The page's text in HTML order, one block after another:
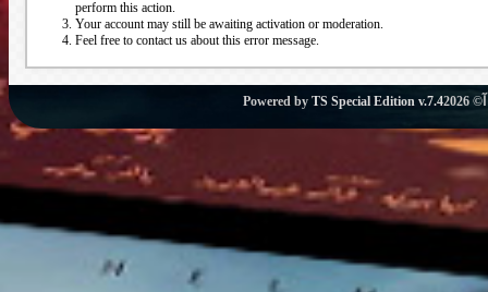
perform this action.
Your account may still be awaiting activation or moderation.
Feel free to contact us about this error message.
Powered by TS Special Edition v.7.4